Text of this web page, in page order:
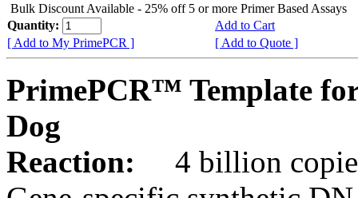
Bulk Discount Available - 25% off 5 or more Primer Based Assays
Quantity:
Add to Cart
[ Add to My PrimePCR ]
[ Add to Quote ]
PrimePCR™ Template
Dog
Reaction:
4 billion